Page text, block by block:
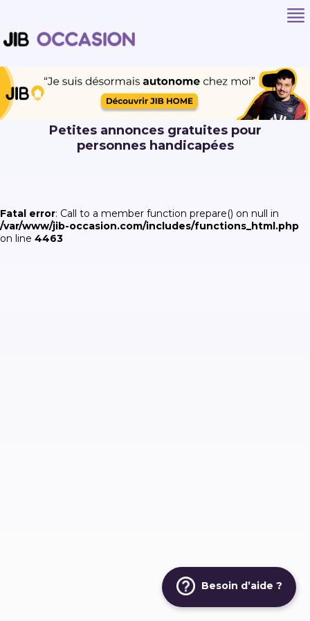
Besoin d’aide ?
Petites annonces gratuites pour
personnes handicapées
Fatal error: Call to a member function prepare() on null in
/var/www/jib-occasion.com/includes/functions_html.php
on line 4463